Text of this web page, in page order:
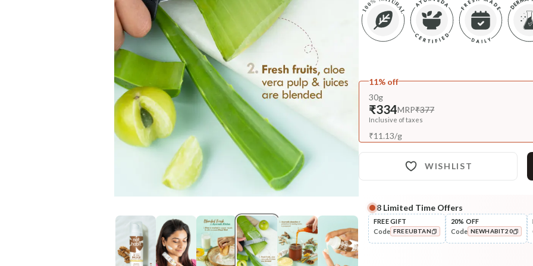
11% off
30g
₹334MRP₹377
Inclusive of taxes
₹11.13/g
WISHLIST
Complete Your All-Natural
Cleanse
Masoor Dal Tikta Face Wash
8 Limited Time Offers
FREE GIFT
Code FREEUBTAN
20% OFF
Code NEWHABIT20